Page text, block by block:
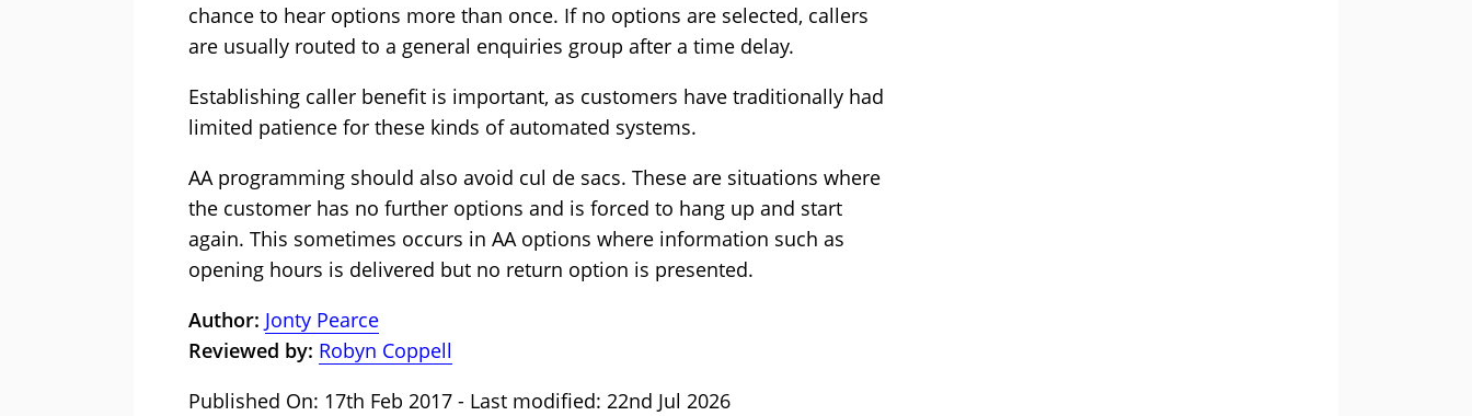
chance to hear options more than once. If no options are selected, callers
are usually routed to a general enquiries group after a time delay.
Establishing caller benefit is important, as customers have traditionally had
limited patience for these kinds of automated systems.
AA programming should also avoid cul de sacs. These are situations where
the customer has no further options and is forced to hang up and start
again. This sometimes occurs in AA options where information such as
opening hours is delivered but no return option is presented.
Author: Jonty Pearce
Reviewed by: Robyn Coppell
Published On: 17th Feb 2017 - Last modified: 22nd Jul 2026